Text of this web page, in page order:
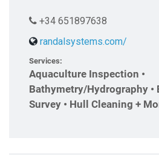
+34 651897638
randalsystems.com/
Services:
Aquaculture Inspection •
Bathymetry/Hydrography •
Survey • Hull Cleaning +